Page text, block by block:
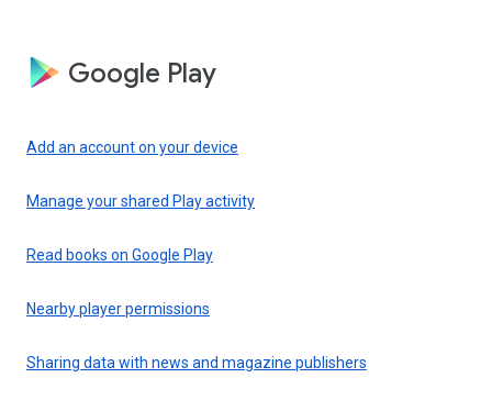
Google Play
Add an account on your device
Manage your shared Play activity
Read books on Google Play
Nearby player permissions
Sharing data with news and magazine publishers